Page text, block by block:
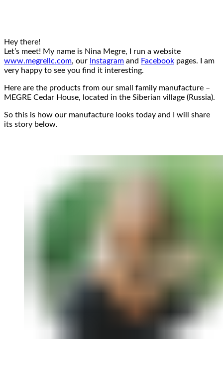
Hey there!
Let’s meet! My name is Nina Megre, I run a website
www.megrellc.com, our Instagram and Facebook pages. I am
very happy to see you find it interesting.
Here are the products from our small family manufacture –
MEGRE Cedar House, located in the Siberian village (Russia).
So this is how our manufacture looks today and I will share
its story below.